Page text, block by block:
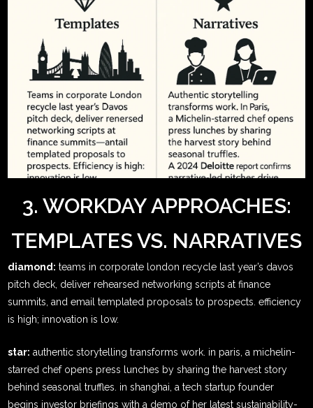
3. WORKDAY APPROACHES:
TEMPLATES VS. NARRATIVES
diamond: teams in corporate london recycle last year’s davos
pitch deck, deliver rehearsed networking scripts at finance
summits, and email templated proposals to prospects. efficiency
is high; innovation is low.
star: authentic storytelling transforms work. in paris, a michelin-
starred chef opens press lunches by sharing the harvest story
behind seasonal truffles. in shanghai, a tech startup founder
begins investor briefings with a demo of her latest sustainability-